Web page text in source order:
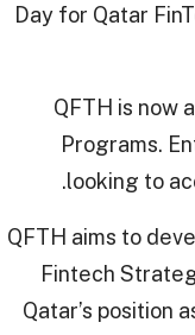
Day for Qatar
QFTH is now
Programs.
looking to
.
QFTH aims to
Fintech
Qatar’s position